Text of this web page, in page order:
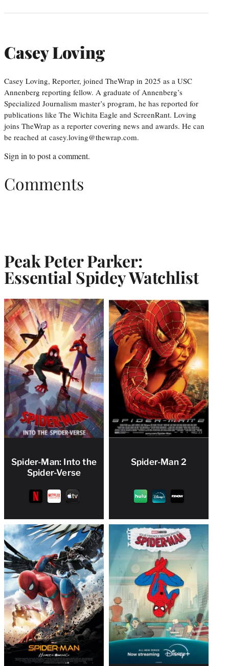
Casey Loving
Casey Loving, Reporter, joined TheWrap in 2025 as a USC
Annenberg reporting fellow. A graduate of Annenberg’s
Specialized Journalism master’s program, he has reported for
publications like The Wichita Eagle and ScreenRant. Loving
joins TheWrap as a reporter covering news and awards. He can
be reached at casey.loving@thewrap.com.
Sign in to post a comment.
Comments
Peak Peter Parker:
Essential Spidey Watchlist
Spider-Man: Into the
Spider-Verse
Spider-Man 2